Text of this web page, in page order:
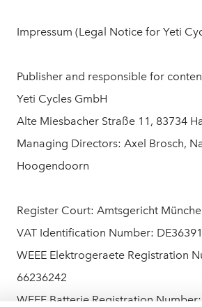
Impressum (Legal Notice for Yeti
Publisher and responsible for
Yeti Cycles GmbH
Alte Miesbacher Straße 11, 83734
Managing Directors: Axel Brosch,
Hoogendoorn
Register Court: Amtsgericht
VAT Identification Number:
WEEE Elektrogeraete Registration
66236242
WEEE Batterie Registration